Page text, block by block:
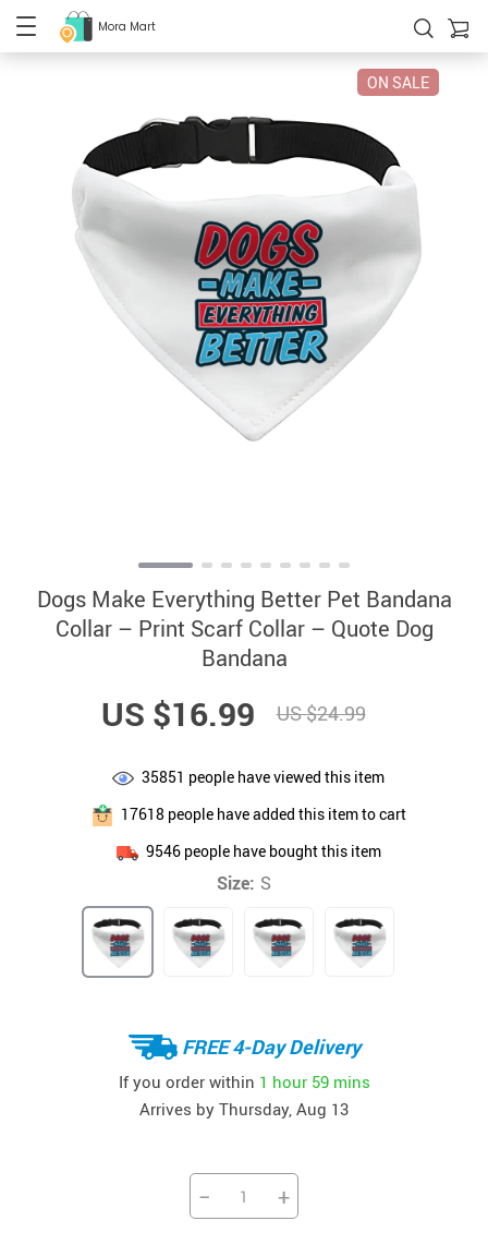
Mora Mart
ON SALE
Dogs Make Everything Better Pet Bandana
Collar – Print Scarf Collar – Quote Dog
Bandana
US $16.99 US $24.99
35851 people have viewed this item
17618people have added this item to cart
9546people have bought this item
Size: S
FREE 4-Day Delivery
If you order within 1 hour 59 mins
Arrives by Thursday, Aug 13
− +